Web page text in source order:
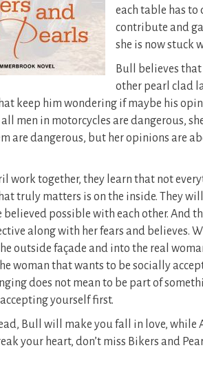
each table has to
contribute and
she is now stuck
Bull believes
other pearl clad
keep him wondering if maybe his
men in motorcycles are dangerous,
are dangerous, but her opinions are
work together, they learn that not
truly matters is on the inside. They
believed possible with each other. And
along with her fears and believes.
outside façade and into the real
woman that wants to be socially
does not mean to be part of
yourself first.
Bull will make you fall in love, while
your heart, don’t miss Bikers and